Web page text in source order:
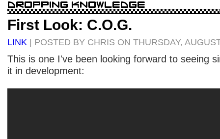
First Look: C.O.G.
LINK | POSTED BY CHRIS ON THURSDAY,
This is one I've been looking forward to seeing
it in development: